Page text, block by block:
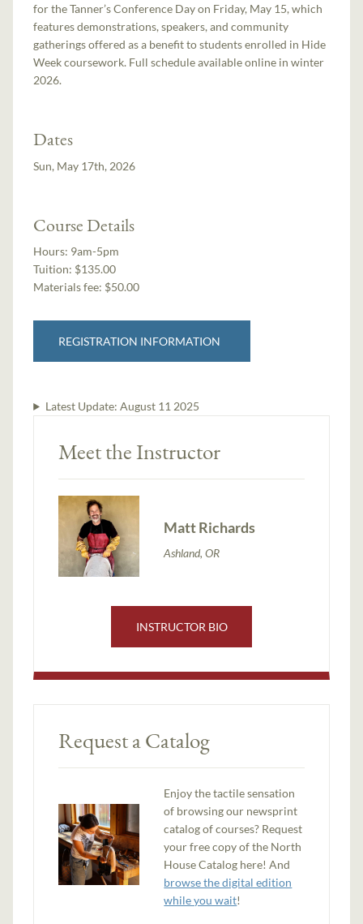
for the Tanner’s Conference Day on Friday, May 15, which
features demonstrations, speakers, and community
gatherings offered as a benefit to students enrolled in Hide
Week coursework. Full schedule available online in winter
2026.
Dates
Sun, May 17th, 2026
Course Details
Hours: 9am-5pm
Tuition: $135.00
Materials fee: $50.00
REGISTRATION INFORMATION
Latest Update: August 11 2025
Meet the Instructor
Matt Richards
Ashland, OR
INSTRUCTOR BIO
Request a Catalog
Enjoy the tactile sensation
of browsing our newsprint
catalog of courses? Request
your free copy of the North
House Catalog here! And
browse the digital edition
while you wait!